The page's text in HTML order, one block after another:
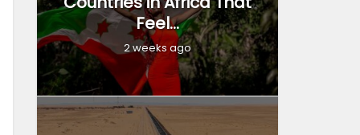
Feel...
2 weeks ago